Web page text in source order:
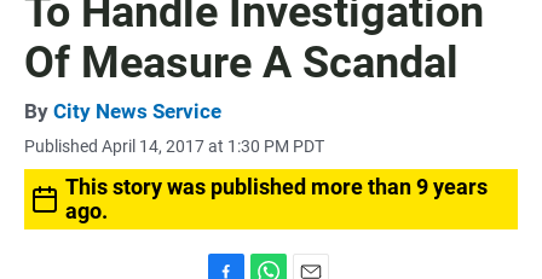
To Handle Investigation
Of Measure A Scandal
By City News Service
Published April 14, 2017 at 1:30 PM PDT
This story was published more than 9 years
ago.